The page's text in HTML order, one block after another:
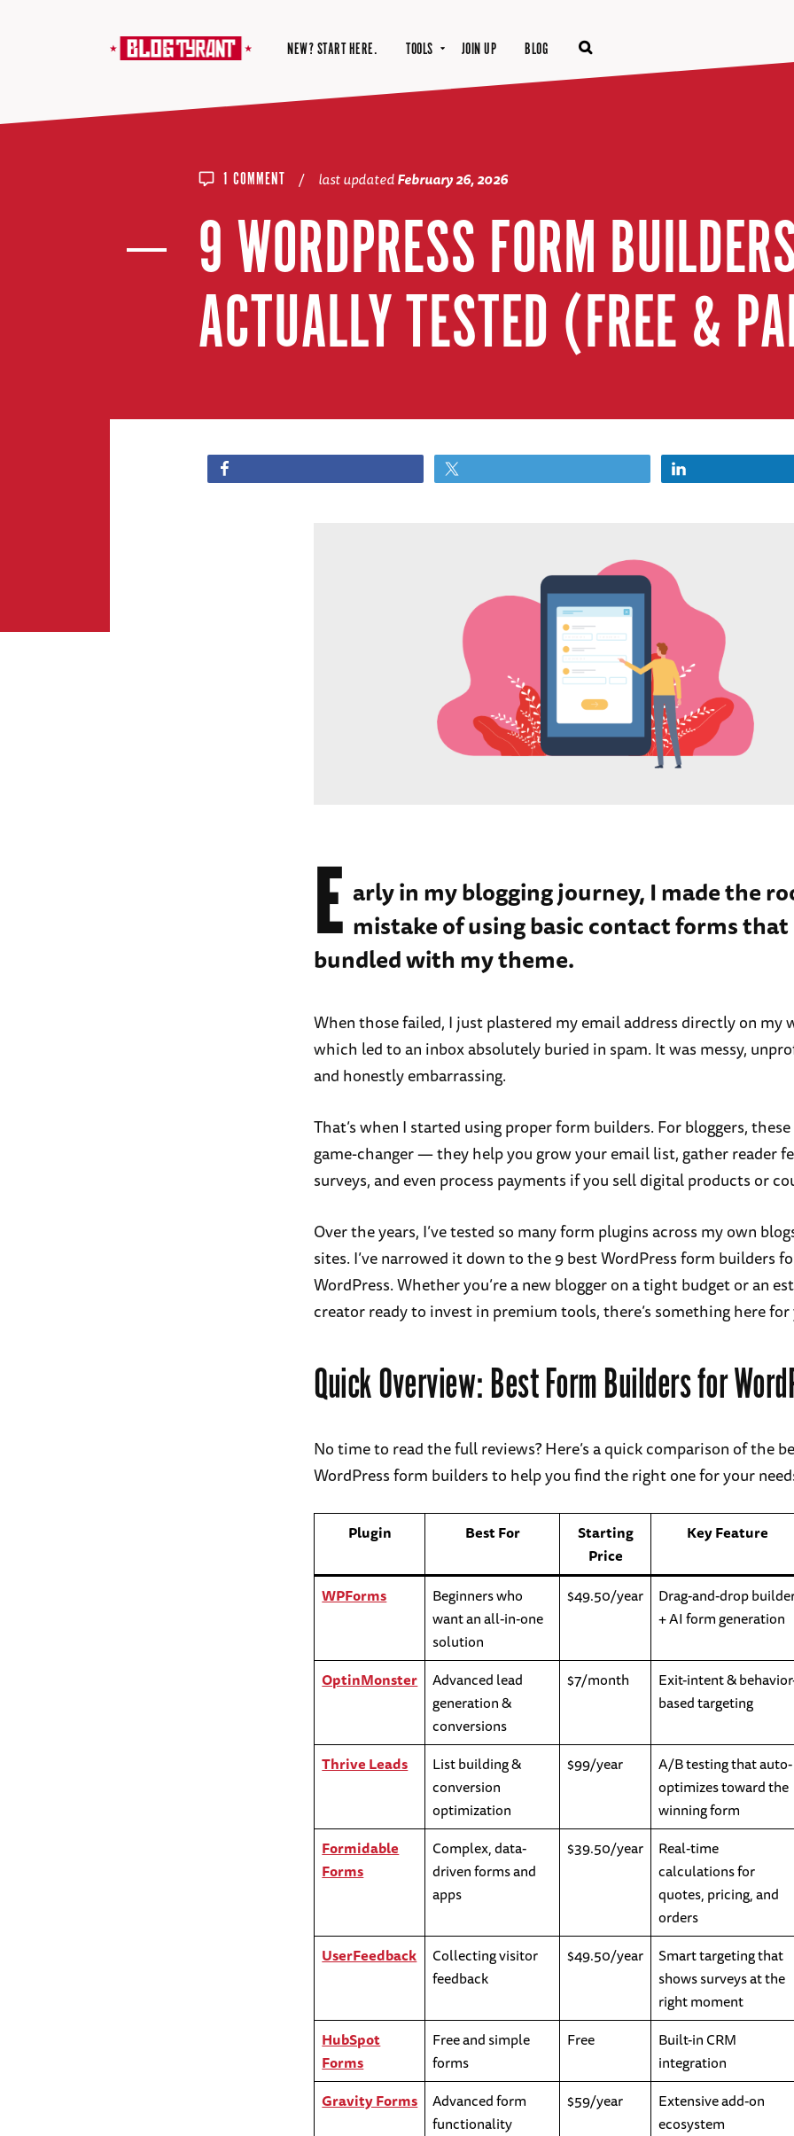
NEW? START HERE. TOOLS JOIN UP BLOG
1 COMMENT / last updatedFebruary 26, 2026
9 WORDPRESS FORM
ACTUALLY TESTED (FREE &
E arly in my blogging journey, I made the
mistake of using basic contact forms that
bundled with my theme.
When those failed, I just plastered my email address directly on
which led to an inbox absolutely buried in spam. It was messy,
and honestly embarrassing.
That’s when I started using proper form builders. For bloggers,
game-changer — they help you grow your email list, gather reader
surveys, and even process payments if you sell digital products or
Over the years, I’ve tested so many form plugins across my own
sites. I’ve narrowed it down to the 9 best WordPress form builders
WordPress. Whether you’re a new blogger on a tight budget or an
creator ready to invest in premium tools, there’s something here for
Quick Overview: Best Form Builders for
No time to read the full reviews? Here’s a quick comparison of the
WordPress form builders to help you find the right one for your
Plugin Best For
Starting
Price
Key Feature
WPForms
Beginners who
want an all-in-one
solution
$49.50/year
Drag-and-drop
+ AI form generation
OptinMonster
Advanced lead
generation &
conversions
$7/month
Exit-intent &
based targeting
Thrive Leads
List building &
conversion
optimization
$99/year
A/B testing that auto-
optimizes toward the
winning form
Formidable
Forms
Complex, data-
driven forms and
apps
$39.50/year
Real-time
calculations for
quotes, pricing, and
orders
UserFeedback
Collecting visitor
feedback
$49.50/year
Smart targeting that
shows surveys at the
right moment
HubSpot
Forms
Free and simple
forms
Free
Built-in CRM
integration
Gravity Forms
Advanced form
functionality
$59/year
Extensive add-on
ecosystem